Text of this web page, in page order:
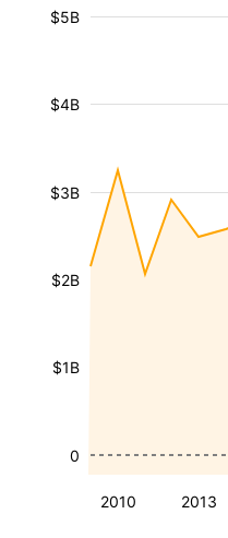
2010 2013
$1B
$2B
$3B
$4B
$5B
0